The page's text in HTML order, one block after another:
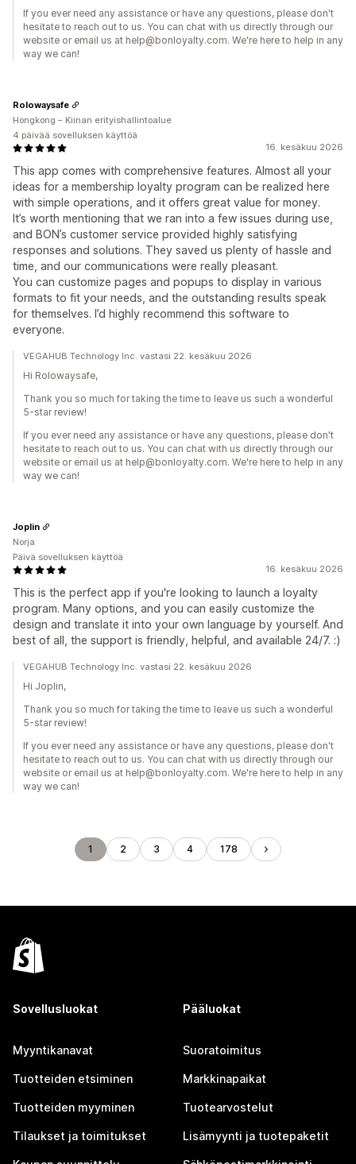
If you ever need any assistance or have any questions, please don't
hesitate to reach out to us. You can chat with us directly through our
website or email us at help@bonloyalty.com. We're here to help in any
way we can!
16. kesäkuu 2026
This app comes with comprehensive features. Almost all your
ideas for a membership loyalty program can be realized here
with simple operations, and it offers great value for money.
It’s worth mentioning that we ran into a few issues during use,
and BON’s customer service provided highly satisfying
responses and solutions. They saved us plenty of hassle and
time, and our communications were really pleasant.
You can customize pages and popups to display in various
formats to fit your needs, and the outstanding results speak
for themselves. I’d highly recommend this software to
everyone.
Rolowaysafe
Hongkong – Kiinan erityishallintoalue
4 päivää sovelluksen käyttöä
VEGAHUB Technology Inc. vastasi 22. kesäkuu 2026
Hi Rolowaysafe,
Thank you so much for taking the time to leave us such a wonderful
5-star review!
If you ever need any assistance or have any questions, please don't
hesitate to reach out to us. You can chat with us directly through our
website or email us at help@bonloyalty.com. We're here to help in any
way we can!
16. kesäkuu 2026
This is the perfect app if you're looking to launch a loyalty
program. Many options, and you can easily customize the
design and translate it into your own language by yourself. And
best of all, the support is friendly, helpful, and available 24/7. :)
Joplin
Norja
Päivä sovelluksen käyttöä
VEGAHUB Technology Inc. vastasi 22. kesäkuu 2026
Hi Joplin,
Thank you so much for taking the time to leave us such a wonderful
5-star review!
If you ever need any assistance or have any questions, please don't
hesitate to reach out to us. You can chat with us directly through our
website or email us at help@bonloyalty.com. We're here to help in any
way we can!
1 2 3 4 178
Sovellusluokat
Myyntikanavat
Tuotteiden etsiminen
Tuotteiden myyminen
Tilaukset ja toimitukset
Pääluokat
Suoratoimitus
Markkinapaikat
Tuotearvostelut
Lisämyynti ja tuotepaketit